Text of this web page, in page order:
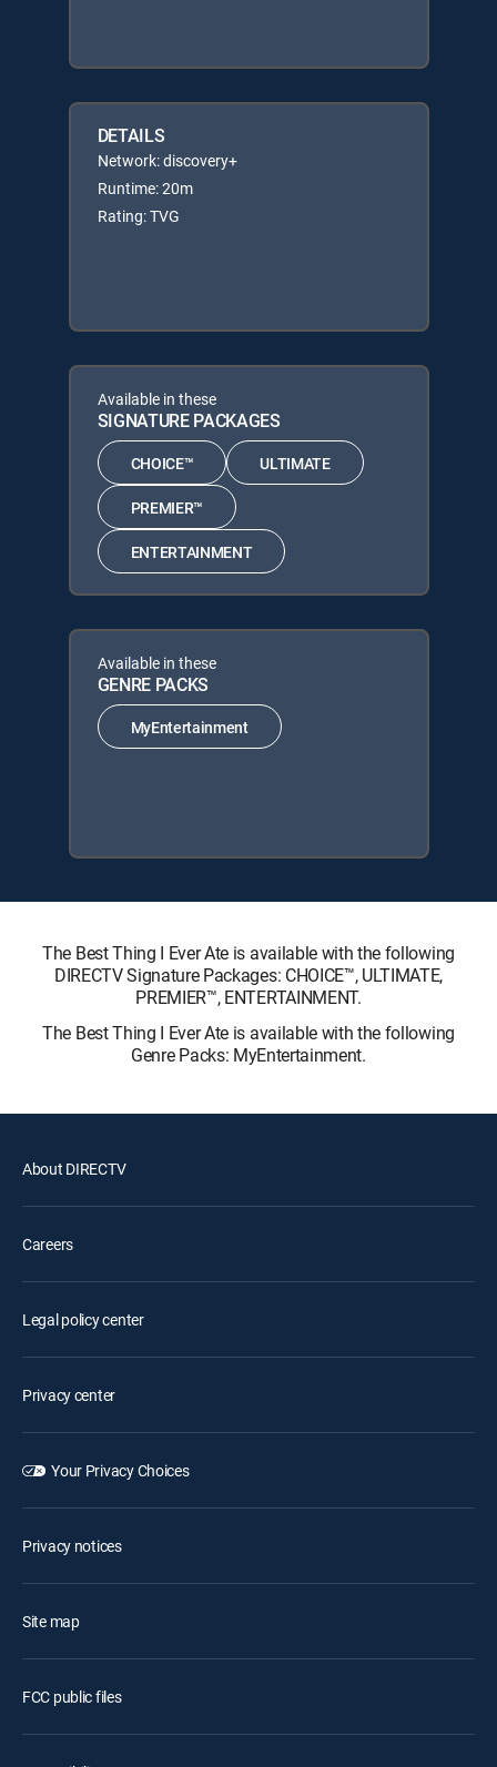
DETAILS
Network: discovery+
Runtime: 20m
Rating: TVG
Available in these
SIGNATURE PACKAGES
CHOICE™ ULTIMATE
PREMIER™
ENTERTAINMENT
Available in these
GENRE PACKS
MyEntertainment
The Best Thing I Ever Ate is available with the following
DIRECTV Signature Packages: CHOICE™, ULTIMATE,
PREMIER™, ENTERTAINMENT.
The Best Thing I Ever Ate is available with the following
Genre Packs: MyEntertainment.
About DIRECTV
Careers
Legal policy center
Privacy center
Your Privacy Choices
Privacy notices
Site map
FCC public files